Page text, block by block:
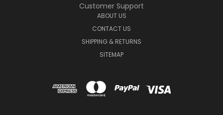
Customer Support
ABOUT US
CONTACT US
SHIPPING & RETURNS
SITEMAP